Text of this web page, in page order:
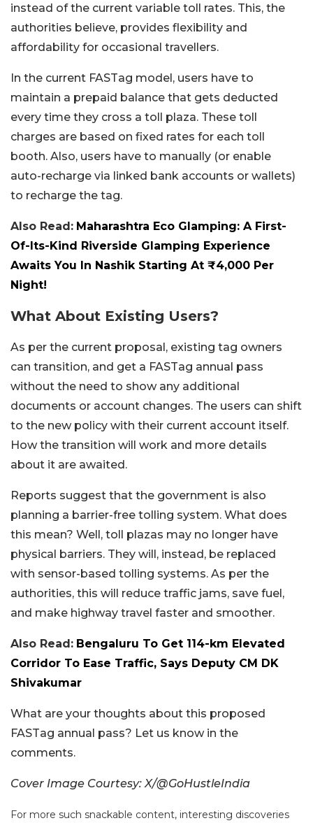
instead of the current variable toll rates. This, the
authorities believe, provides flexibility and
affordability for occasional travellers.
In the current FASTag model, users have to
maintain a prepaid balance that gets deducted
every time they cross a toll plaza. These toll
charges are based on fixed rates for each toll
booth. Also, users have to manually (or enable
auto-recharge via linked bank accounts or wallets)
to recharge the tag.
Also Read: Maharashtra Eco Glamping: A First-
Of-Its-Kind Riverside Glamping Experience
Awaits You In Nashik Starting At ₹4,000 Per
Night!
What About Existing Users?
As per the current proposal, existing tag owners
can transition, and get a FASTag annual pass
without the need to show any additional
documents or account changes. The users can shift
to the new policy with their current account itself.
How the transition will work and more details
about it are awaited.
Reports suggest that the government is also
planning a barrier-free tolling system. What does
this mean? Well, toll plazas may no longer have
physical barriers. They will, instead, be replaced
with sensor-based tolling systems. As per the
authorities, this will reduce traffic jams, save fuel,
and make highway travel faster and smoother.
Also Read: Bengaluru To Get 114-km Elevated
Corridor To Ease Traffic, Says Deputy CM DK
Shivakumar
What are your thoughts about this proposed
FASTag annual pass? Let us know in the
comments.
Cover Image Courtesy: X/@GoHustleIndia
For more such snackable content, interesting discoveries